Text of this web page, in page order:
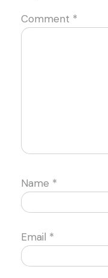
Comment *
Name *
Email *